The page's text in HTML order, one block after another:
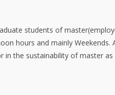
students of
hours and mainly
the sustainability of master